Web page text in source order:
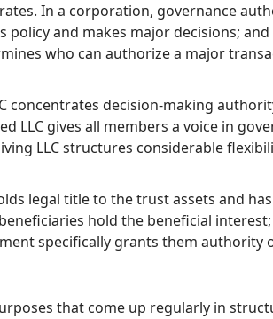
In a corporation, governance
and makes major decisions;
who can authorize a major
concentrates decision-making
LLC gives all members a voice in
LLC structures considerable
legal title to the trust assets and
hold the beneficial
specifically grants them authority
that come up regularly in